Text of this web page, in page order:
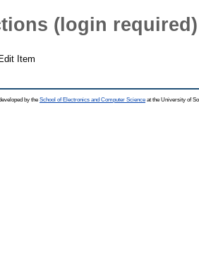
(login required)
Edit Item
by the School of Electronics and Computer Science at the University of